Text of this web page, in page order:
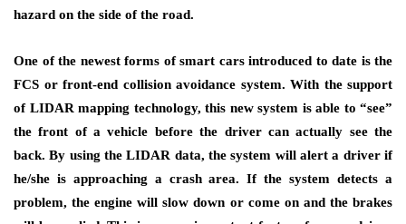
hazard on the side of the road.
One of the newest forms of smart cars introduced to date is the
FCS or front-end collision avoidance system. With the support
of LIDAR mapping technology, this new system is able to “see”
the front of a vehicle before the driver can actually see the
back. By using the LIDAR data, the system will alert a driver if
he/she is approaching a crash area. If the system detects a
problem, the engine will slow down or come on and the brakes